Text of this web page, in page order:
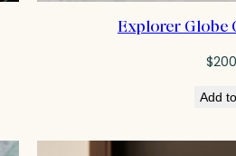
Explorer Globe
$
Add